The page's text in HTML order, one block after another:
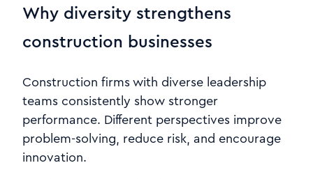
Why diversity strengthens
construction businesses
Construction firms with diverse leadership
teams consistently show stronger
performance. Different perspectives improve
problem-solving, reduce risk, and encourage
innovation.